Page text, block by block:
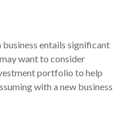
entails significant
want to consider
portfolio to help
with a new business